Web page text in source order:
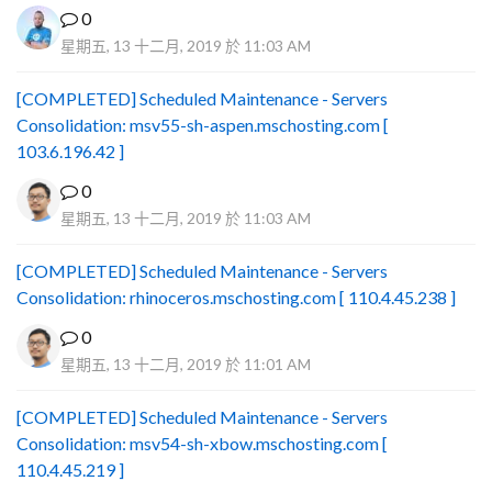
0
星期五, 13 十二月, 2019 於 11:03 AM
[COMPLETED] Scheduled Maintenance - Servers
Consolidation: msv55-sh-aspen.mschosting.com [
103.6.196.42 ]
0
星期五, 13 十二月, 2019 於 11:03 AM
[COMPLETED] Scheduled Maintenance - Servers
Consolidation: rhinoceros.mschosting.com [ 110.4.45.238 ]
0
星期五, 13 十二月, 2019 於 11:01 AM
[COMPLETED] Scheduled Maintenance - Servers
Consolidation: msv54-sh-xbow.mschosting.com [
110.4.45.219 ]